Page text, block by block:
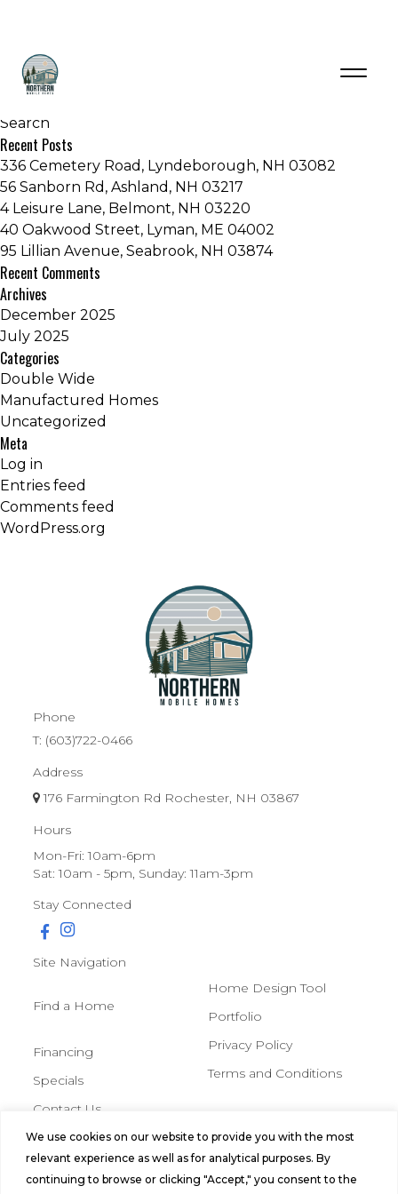
We use cookies on our website to provide you with the most
relevant experience as well as for analytical purposes. By
continuing to browse or clicking "Accept," you consent to the
Recent Posts
336 Cemetery Road, Lyndeborough, NH 03082
56 Sanborn Rd, Ashland, NH 03217
4 Leisure Lane, Belmont, NH 03220
40 Oakwood Street, Lyman, ME 04002
95 Lillian Avenue, Seabrook, NH 03874
Recent Comments
Archives
December 2025
July 2025
Categories
Double Wide
Manufactured Homes
Uncategorized
Meta
Log in
Entries feed
Comments feed
WordPress.org
Phone
T: (603)722-0466
Address
176 Farmington Rd Rochester, NH 03867
Hours
Mon-Fri: 10am-6pm
Sat: 10am - 5pm, Sunday: 11am-3pm
Stay Connected
Site Navigation
Find a Home
Financing
Specials
Contact Us
Home Design Tool
Portfolio
Privacy Policy
Terms and Conditions
© 2026 Northern Mobile &
Manufactured Homes, All Rights
Reserved.